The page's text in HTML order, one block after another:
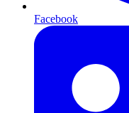
Facebook